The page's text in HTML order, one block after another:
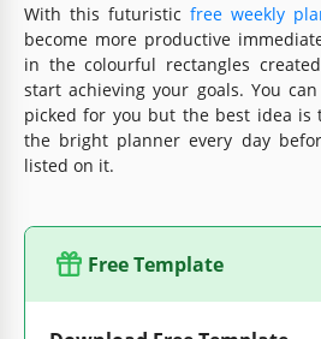
With this futuristic free weekly
become more productive
in the colourful rectangles
start achieving your goals. You
picked for you but the best idea is
the bright planner every day
listed on it.
Free Template